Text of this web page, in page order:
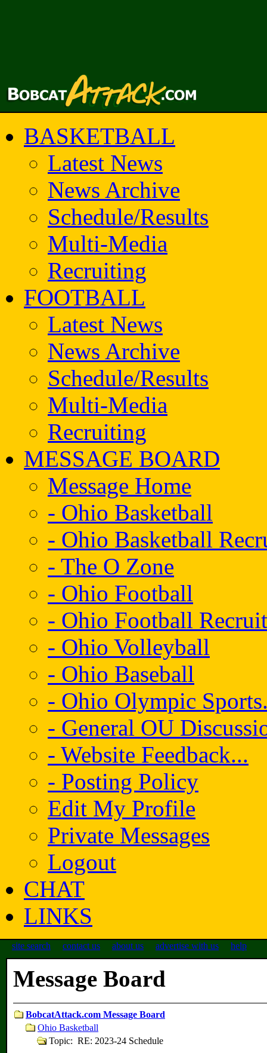
BASKETBALL
Latest News
News Archive
Schedule/Results
Multi-Media
Recruiting
FOOTBALL
Latest News
News Archive
Schedule/Results
Multi-Media
Recruiting
MESSAGE BOARD
Message Home
- Ohio Basketball
- Ohio Basketball
- The O Zone
- Ohio Football
- Ohio Football
- Ohio Volleyball
- Ohio Baseball
- Ohio Olympic
- General OU
- Website Feedback...
- Posting Policy
Edit My Profile
Private Messages
Logout
CHAT
LINKS
site search contact us about us advertise with us help
Message Board
BobcatAttack.com Message Board
Ohio Basketball
Topic: RE: 2023-24 Schedule